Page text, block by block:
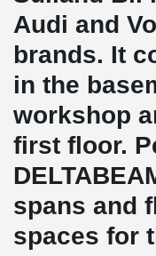
Audi and
brands. It
in the
workshop
first floor.
spans and
spaces for